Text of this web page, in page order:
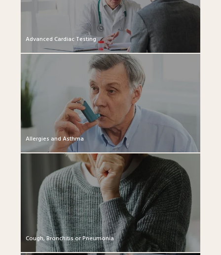
Advanced Cardiac Testing
Allergies and Asthma
Cough, Bronchitis or Pneumonia